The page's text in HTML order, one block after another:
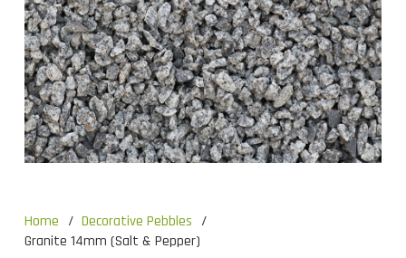
Home / Decorative Pebbles /
Granite 14mm (Salt & Pepper)